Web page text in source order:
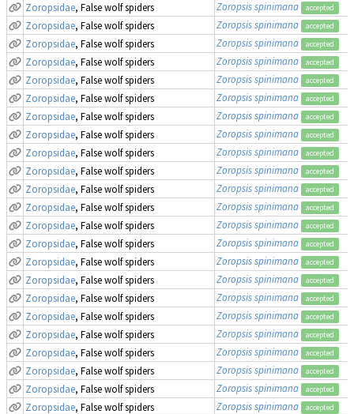
Zoropsidae, False wolf spiders Zoropsis spinimana accepted
Zoropsidae, False wolf spiders Zoropsis spinimana accepted
Zoropsidae, False wolf spiders Zoropsis spinimana accepted
Zoropsidae, False wolf spiders Zoropsis spinimana accepted
Zoropsidae, False wolf spiders Zoropsis spinimana accepted
Zoropsidae, False wolf spiders Zoropsis spinimana accepted
Zoropsidae, False wolf spiders Zoropsis spinimana accepted
Zoropsidae, False wolf spiders Zoropsis spinimana accepted
Zoropsidae, False wolf spiders Zoropsis spinimana accepted
Zoropsidae, False wolf spiders Zoropsis spinimana accepted
Zoropsidae, False wolf spiders Zoropsis spinimana accepted
Zoropsidae, False wolf spiders Zoropsis spinimana accepted
Zoropsidae, False wolf spiders Zoropsis spinimana accepted
Zoropsidae, False wolf spiders Zoropsis spinimana accepted
Zoropsidae, False wolf spiders Zoropsis spinimana accepted
Zoropsidae, False wolf spiders Zoropsis spinimana accepted
Zoropsidae, False wolf spiders Zoropsis spinimana accepted
Zoropsidae, False wolf spiders Zoropsis spinimana accepted
Zoropsidae, False wolf spiders Zoropsis spinimana accepted
Zoropsidae, False wolf spiders Zoropsis spinimana accepted
Zoropsidae, False wolf spiders Zoropsis spinimana accepted
Zoropsidae, False wolf spiders Zoropsis spinimana accepted
Zoropsidae, False wolf spiders Zoropsis spinimana accepted